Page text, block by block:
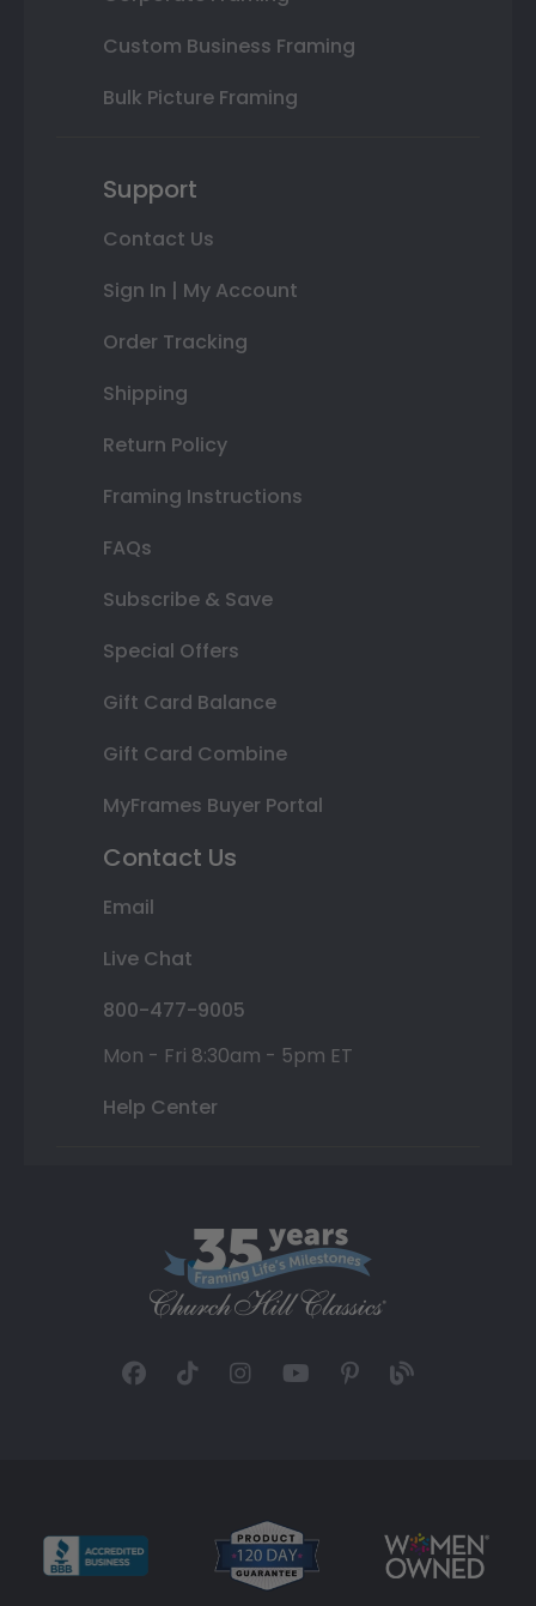
Custom Business Framing
Bulk Picture Framing
Support
Contact Us
Sign In | My Account
Order Tracking
Shipping
Return Policy
Framing Instructions
FAQs
Subscribe & Save
Special Offers
Gift Card Balance
Gift Card Combine
MyFrames Buyer Portal
Contact Us
Email
Live Chat
800-477-9005
Mon - Fri 8:30am - 5pm ET
Help Center